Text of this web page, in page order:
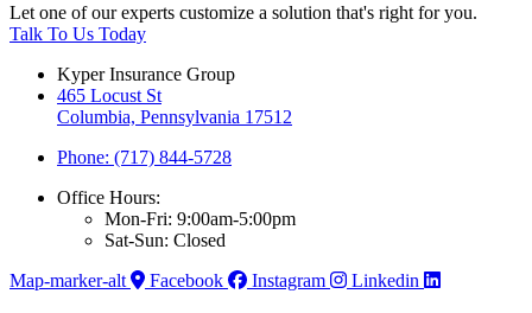
Let one of our experts customize a solution that's right for you.
Talk To Us Today
Kyper Insurance Group
465 Locust St
Columbia, Pennsylvania 17512
Phone: (717) 844-5728
Office Hours:
Mon-Fri: 9:00am-5:00pm
Sat-Sun: Closed
Map-marker-alt
Facebook Instagram Linkedin